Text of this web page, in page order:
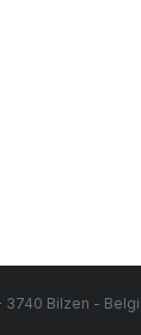
3740 Bilzen -